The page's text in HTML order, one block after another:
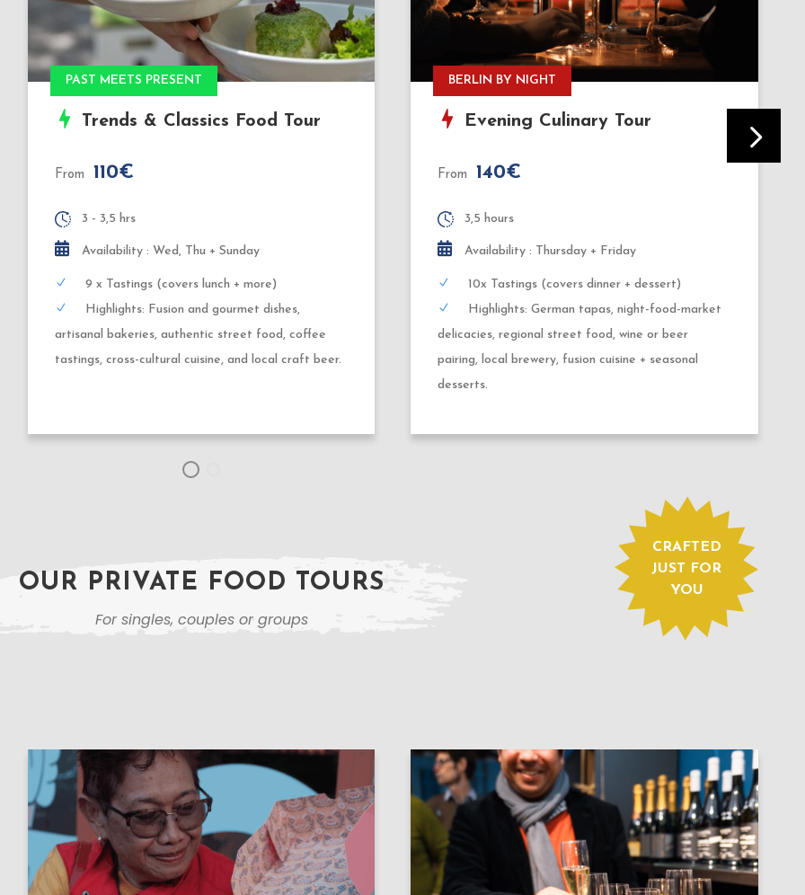
Book Xmas 2026
Very Special: Christmas
9 x Tastings
Highlights: Gluehwein, wood-fired + deep-fried
dough creations, German sausages, roasted nuts,
HISTORY & TASTINGS
Bites & Berlin: History & Street
4 x Tastings
Highlights: Currywurst, Berlin Kebab,
handmade donut and locally brewed beer.
OUR PRIVATE FOOD TOURS
For singles, couples or groups
CRAFTED
JUST FOR
YOU